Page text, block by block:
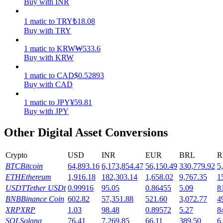
Earn competitive rewards daily
1 matic to TRY₺18.08
Buy with TRY
1 matic to KRW₩533.6
Buy with KRW
1 matic to CAD$0.52893
Buy with CAD
1 matic to JPY¥59.81
Buy with JPY
Other Digital Asset Conversions
Crypto USD INR EUR BRL
BTCBitcoin 64,893.16 6,173,854.47 56,150.49 330,779.92
ETHEthereum 1,916.18 182,303.14 1,658.02 9,767.35
USDTTether USDt 0.99916 95.05 0.86455 5.09
BNBBinance Coin 602.82 57,351.88 521.60 3,072.77
XRPXRP 1.03 98.48 0.89572 5.27
SOLSolana 76.41 7,269.85 66.11 389.50